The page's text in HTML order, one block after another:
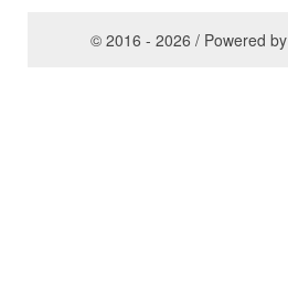
© 2016 - 2026 / Powered by